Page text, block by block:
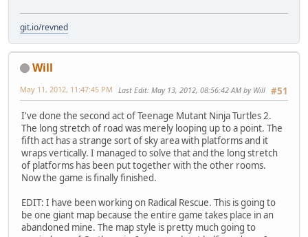
git.io/revned
Will
#51
May 11, 2012, 11:47:45 PM Last Edit: May 13, 2012, 08:56:42 AM by Will
I've done the second act of Teenage Mutant Ninja Turtles 2.
The long stretch of road was merely looping up to a point. The
fifth act has a strange sort of sky area with platforms and it
wraps vertically. I managed to solve that and the long stretch
of platforms has been put together with the other rooms.
Now the game is finally finished.
EDIT: I have been working on Radical Rescue. This is going to
be one giant map because the entire game takes place in an
abandoned mine. The map style is pretty much going to